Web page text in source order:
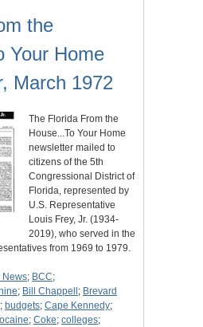
the
Your Home
March 1972
The Florida From the
House...To Your Home
newsletter mailed to
citizens of the 5th
Congressional District of
Florida, represented by
U.S. Representative
Louis Frey, Jr. (1934-
2019), who served in the
from 1969 to 1979.
News; BCC;
; Bill Chappell ; Brevard
; budgets; Cape Kennedy;
; Coke; colleges;